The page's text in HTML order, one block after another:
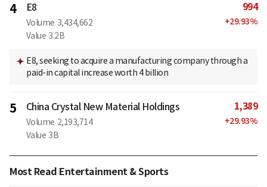
4 E8
Volume 3,434,662
Value 3.2B
994
+29.93%
E8, seeking to acquire a manufacturing company through a
paid-in capital increase worth 4 billion
5 China Crystal New Material Holdings
Volume 2,193,714
Value 3B
1,389
+29.93%
Most Read Entertainment & Sports